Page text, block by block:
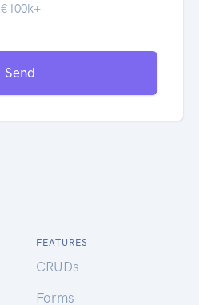
€100k+
Send
FEATURES
CRUDs
Forms